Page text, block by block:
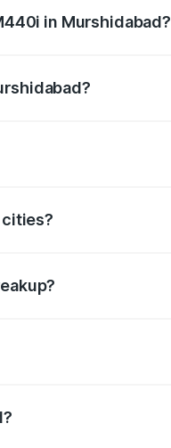
in Murshidabad?